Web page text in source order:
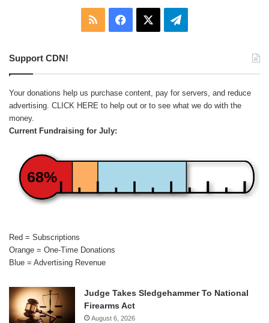
RSS Facebook Telegram
Support CDN!
Your donations help us purchase content, pay for servers, and reduce
advertising. CLICK HERE to help out or to see what we do with the
money.
Current Fundraising for July:
68%
Red = Subscriptions
Orange = One-Time Donations
Blue = Advertising Revenue
Judge Takes Sledgehammer To National
Firearms Act
August 6, 2026